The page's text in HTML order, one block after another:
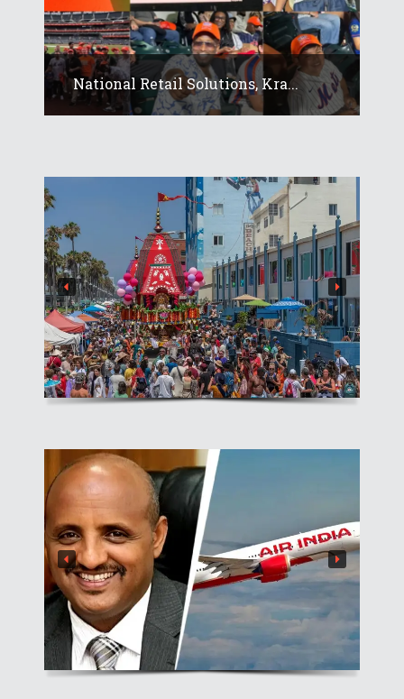
National Retail Solutions, Kra...